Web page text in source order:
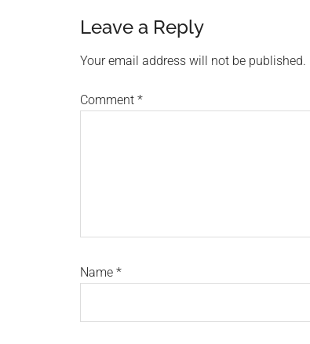
Reader
Interactions
Leave a Reply
Your email address will not be published.
Comment *
Name *